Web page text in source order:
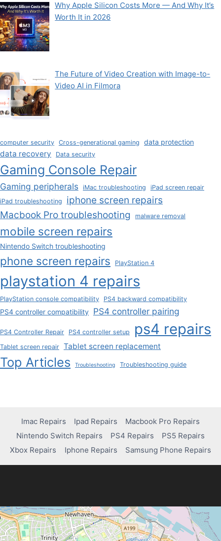
Why Apple Silicon Costs More — And Why It’s
Worth It in 2026
The Future of Video Creation with Image-to-
Video AI in Filmora
computer security Cross-generational gaming data protection
data recovery Data security
Gaming Console Repair
Gaming peripherals iMac troubleshooting
iPad screen repair
iPad troubleshooting
iphone screen repairs
Macbook Pro troubleshooting
malware removal
mobile screen repairs
Nintendo Switch troubleshooting
phone screen repairs PlayStation 4
playstation 4 repairs
PlayStation console compatibility PS4 backward compatibility
PS4 controller compatibility PS4 controller pairing
PS4 Controller Repair PS4 controller setup ps4 repairs
Tablet screen repair Tablet screen replacement
Top Articles Troubleshooting Troubleshooting guide
Imac Repairs Ipad Repairs
Macbook Pro Repairs
Nintendo Switch Repairs
PS4 Repairs
PS5 Repairs
Xbox Repairs
Iphone Repairs Samsung Phone Repairs